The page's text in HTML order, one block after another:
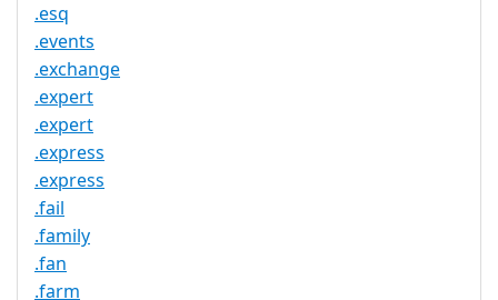
.esq
.events
.exchange
.expert
.expert
.express
.express
.fail
.family
.fan
.farm